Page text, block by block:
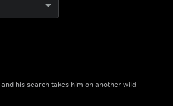
his search takes him on another wild